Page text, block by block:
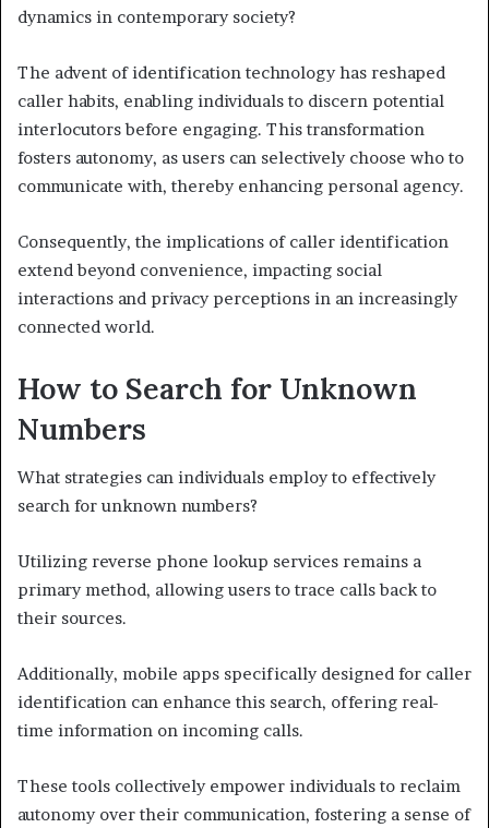
dynamics in contemporary society?
The advent of identification technology has reshaped
caller habits, enabling individuals to discern potential
interlocutors before engaging. This transformation
fosters autonomy, as users can selectively choose who to
communicate with, thereby enhancing personal agency.
Consequently, the implications of caller identification
extend beyond convenience, impacting social
interactions and privacy perceptions in an increasingly
connected world.
How to Search for Unknown
Numbers
What strategies can individuals employ to effectively
search for unknown numbers?
Utilizing reverse phone lookup services remains a
primary method, allowing users to trace calls back to
their sources.
Additionally, mobile apps specifically designed for caller
identification can enhance this search, offering real-
time information on incoming calls.
These tools collectively empower individuals to reclaim
autonomy over their communication, fostering a sense of